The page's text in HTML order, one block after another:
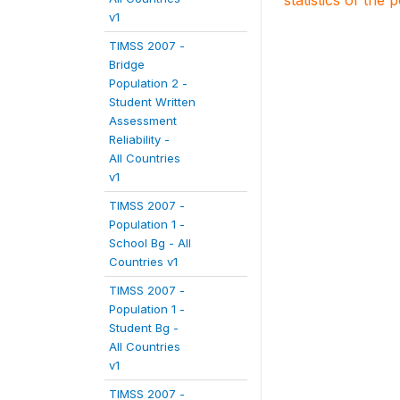
v1
TIMSS 2007 -
Bridge
Population 2 -
Student Written
Assessment
Reliability -
All Countries
v1
TIMSS 2007 -
Population 1 -
School Bg - All
Countries v1
TIMSS 2007 -
Population 1 -
Student Bg -
All Countries
v1
TIMSS 2007 -